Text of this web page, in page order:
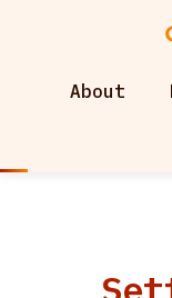
About